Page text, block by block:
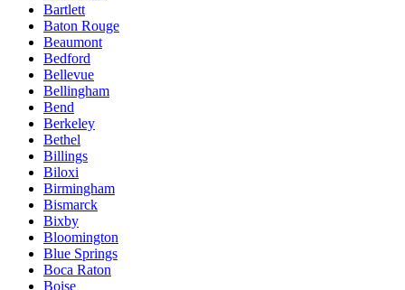
Bartlett
Baton Rouge
Beaumont
Bedford
Bellevue
Bellingham
Bend
Berkeley
Bethel
Billings
Biloxi
Birmingham
Bismarck
Bixby
Bloomington
Blue Springs
Boca Raton
Boise